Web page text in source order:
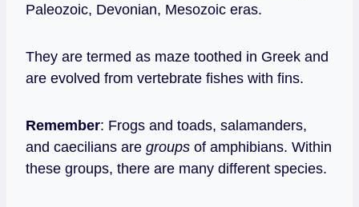
Paleozoic, Devonian, Mesozoic eras.
They are termed as maze toothed in Greek and
are evolved from vertebrate fishes with fins.
Remember: Frogs and toads, salamanders,
and caecilians are groups of amphibians. Within
these groups, there are many different species.